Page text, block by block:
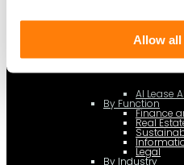
Allow all
AI Lease
By Function
Finance
Real
Legal
By Industry